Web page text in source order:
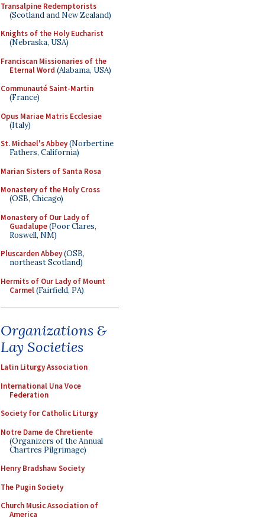
Transalpine Redemptorists
(Scotland and New Zealand)
Knights of the Holy Eucharist
(Nebraska, USA)
Franciscan Missionaries of the
Eternal Word (Alabama, USA)
Communauté Saint-Martin
(France)
Opus Mariae Matris Ecclesiae
(Italy)
St. Michael's Abbey(Norbertine
Fathers, California)
Marian Sisters of Santa Rosa
Monastery of the Holy Cross
(OSB, Chicago)
Monastery of Our Lady of
Guadalupe(Poor Clares,
Roswell, NM)
Pluscarden Abbey(OSB,
northeast Scotland)
Hermits of Our Lady of Mount
Carmel(Fairfield, PA)
Organizations &
Lay Societies
Latin Liturgy Association
International Una Voce
Federation
Society for Catholic Liturgy
Notre Dame de Chretiente
(Organizers of the Annual
Chartres Pilgrimage)
Henry Bradshaw Society
The Pugin Society
Church Music Association of
America